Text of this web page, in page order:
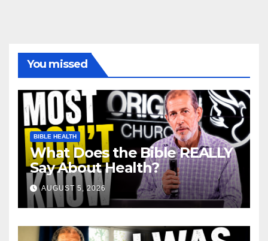
You missed
BIBLE HEALTH
What Does the Bible REALLY
Say About Health?
AUGUST 5, 2026